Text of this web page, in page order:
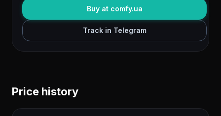
Buy at comfy.ua
Track in Telegram
Price history